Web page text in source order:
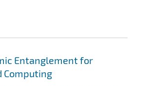
Entanglement for
Computing